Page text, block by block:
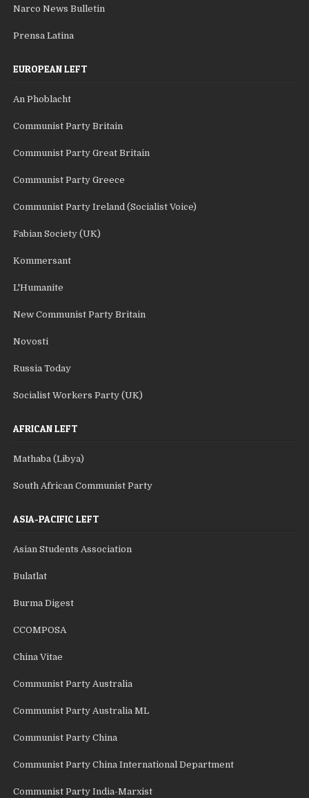
Narco News Bulletin
Prensa Latina
EUROPEAN LEFT
An Phoblacht
Communist Party Britain
Communist Party Great Britain
Communist Party Greece
Communist Party Ireland (Socialist Voice)
Fabian Society (UK)
Kommersant
L'Humanite
New Communist Party Britain
Novosti
Russia Today
Socialist Workers Party (UK)
AFRICAN LEFT
Mathaba (Libya)
South African Communist Party
ASIA-PACIFIC LEFT
Asian Students Association
Bulatlat
Burma Digest
CCOMPOSA
China Vitae
Communist Party Australia
Communist Party Australia ML
Communist Party China
Communist Party China International Department
Communist Party India-Marxist